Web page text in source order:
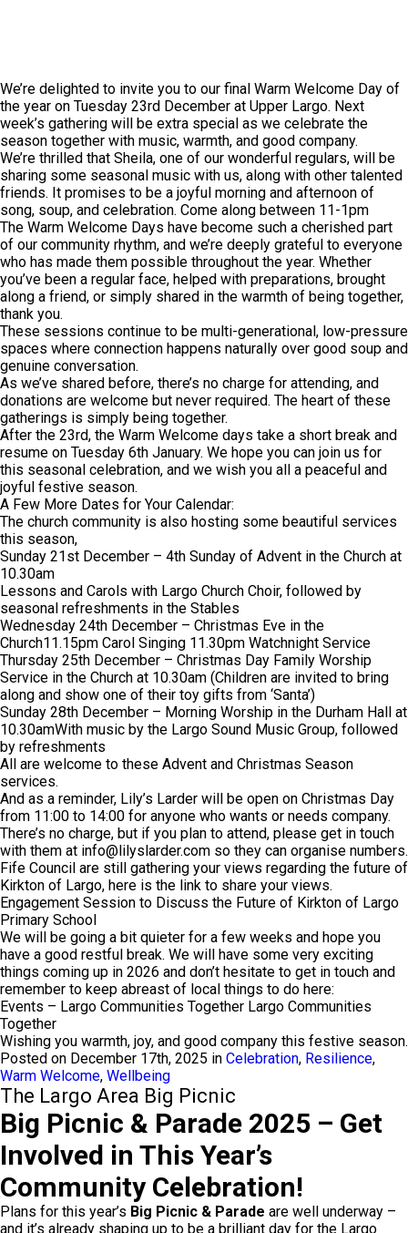
We’re delighted to invite you to our final Warm Welcome Day of
the year on Tuesday 23rd December at Upper Largo. Next
week’s gathering will be extra special as we celebrate the
season together with music, warmth, and good company.
We’re thrilled that Sheila, one of our wonderful regulars, will be
sharing some seasonal music with us, along with other talented
friends. It promises to be a joyful morning and afternoon of
song, soup, and celebration. Come along between 11-1pm
The Warm Welcome Days have become such a cherished part
of our community rhythm, and we’re deeply grateful to everyone
who has made them possible throughout the year. Whether
you’ve been a regular face, helped with preparations, brought
along a friend, or simply shared in the warmth of being together,
thank you.
These sessions continue to be multi-generational, low-pressure
spaces where connection happens naturally over good soup and
genuine conversation.
As we’ve shared before, there’s no charge for attending, and
donations are welcome but never required. The heart of these
gatherings is simply being together.
After the 23rd, the Warm Welcome days take a short break and
resume on Tuesday 6th January. We hope you can join us for
this seasonal celebration, and we wish you all a peaceful and
joyful festive season.
A Few More Dates for Your Calendar:
The church community is also hosting some beautiful services
this season,
Sunday 21st December – 4th Sunday of Advent in the Church at
10.30am
Lessons and Carols with Largo Church Choir, followed by
seasonal refreshments in the Stables
Wednesday 24th December – Christmas Eve in the
Church11.15pm Carol Singing 11.30pm Watchnight Service
Thursday 25th December – Christmas Day Family Worship
Service in the Church at 10.30am (Children are invited to bring
along and show one of their toy gifts from ‘Santa’)
Sunday 28th December – Morning Worship in the Durham Hall at
10.30amWith music by the Largo Sound Music Group, followed
by refreshments
All are welcome to these Advent and Christmas Season
services.
And as a reminder, Lily’s Larder will be open on Christmas Day
from 11:00 to 14:00 for anyone who wants or needs company.
There’s no charge, but if you plan to attend, please get in touch
with them at info@lilyslarder.com so they can organise numbers.
Fife Council are still gathering your views regarding the future of
Kirkton of Largo, here is the link to share your views.
Engagement Session to Discuss the Future of Kirkton of Largo
Primary School
We will be going a bit quieter for a few weeks and hope you
have a good restful break. We will have some very exciting
things coming up in 2026 and don’t hesitate to get in touch and
remember to keep abreast of local things to do here:
Events – Largo Communities Together Largo Communities
Together
Wishing you warmth, joy, and good company this festive season.
Posted on December 17th, 2025 in Celebration, Resilience,
Warm Welcome, Wellbeing
The Largo Area Big Picnic
Big Picnic & Parade 2025 – Get
Involved in This Year’s
Community Celebration!
Plans for this year’s Big Picnic & Parade are well underway –
and it’s already shaping up to be a brilliant day for the Largo